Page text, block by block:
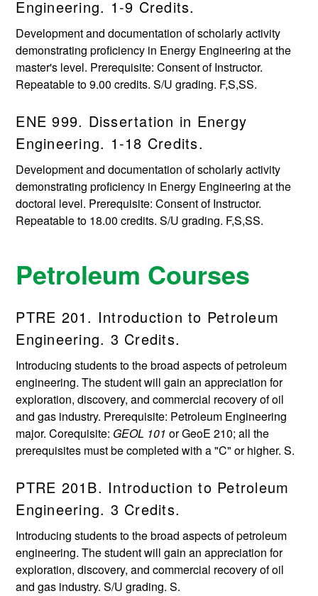
Engineering. 1-9 Credits.
Development and documentation of scholarly activity
demonstrating proficiency in Energy Engineering at the
master's level. Prerequisite: Consent of Instructor.
Repeatable to 9.00 credits. S/U grading. F,S,SS.
ENE 999. Dissertation in Energy
Engineering. 1-18 Credits.
Development and documentation of scholarly activity
demonstrating proficiency in Energy Engineering at the
doctoral level. Prerequisite: Consent of Instructor.
Repeatable to 18.00 credits. S/U grading. F,S,SS.
Petroleum Courses
PTRE 201. Introduction to Petroleum
Engineering. 3 Credits.
Introducing students to the broad aspects of petroleum
engineering. The student will gain an appreciation for
exploration, discovery, and commercial recovery of oil
and gas industry. Prerequisite: Petroleum Engineering
major. Corequisite: GEOL 101 or GeoE 210; all the
prerequisites must be completed with a "C" or higher. S.
PTRE 201B. Introduction to Petroleum
Engineering. 3 Credits.
Introducing students to the broad aspects of petroleum
engineering. The student will gain an appreciation for
exploration, discovery, and commercial recovery of oil
and gas industry. S/U grading. S.